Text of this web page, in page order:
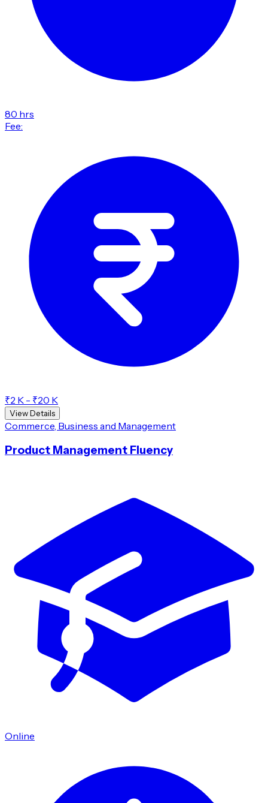
80 hrs
Fee:
₹2 K - ₹20 K
View Details
Commerce, Business and Management
Product Management Fluency
Online